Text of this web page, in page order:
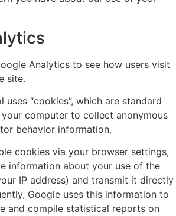
Analytics to see how users visit
site.
“cookies”, which are standard
computer to collect anonymous
behavior information.
cookies via your browser settings,
information about your use of the
IP address) and transmit it directly
Google uses this information to
and compile statistical reports on